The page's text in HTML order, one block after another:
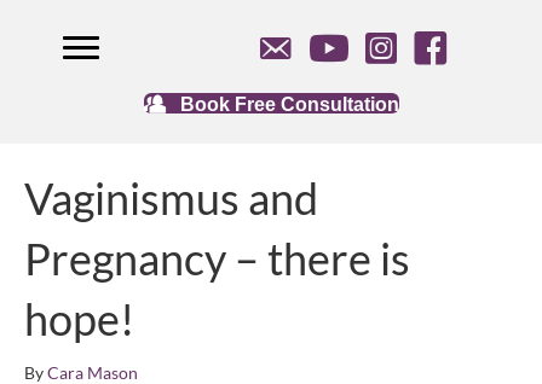
Book Free Consultation
Vaginismus and
Pregnancy – there is
hope!
ByCara Mason